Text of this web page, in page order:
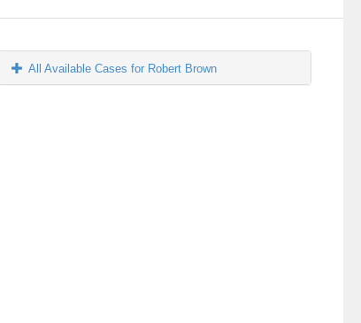
All Available Cases for Robert Brown